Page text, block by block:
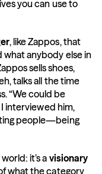
you can use to
, like Zappos, that
anybody else in
sells shoes,
talks all the time
“We could be
I interviewed him,
people—being
it’s a visionary
what the category